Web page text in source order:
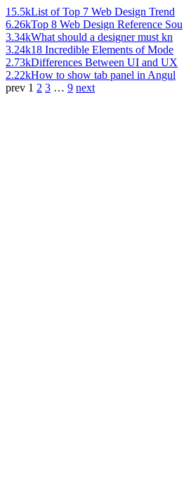
15.5kList of Top 7 Web Design Trend
6.26kTop 8 Web Design Reference Sou
3.34kWhat should a designer must kn
3.24k18 Incredible Elements of Mode
2.73kDifferences Between UI and UX
2.22kHow to show tab panel in Angul
prev 1 2 3 … 9 next